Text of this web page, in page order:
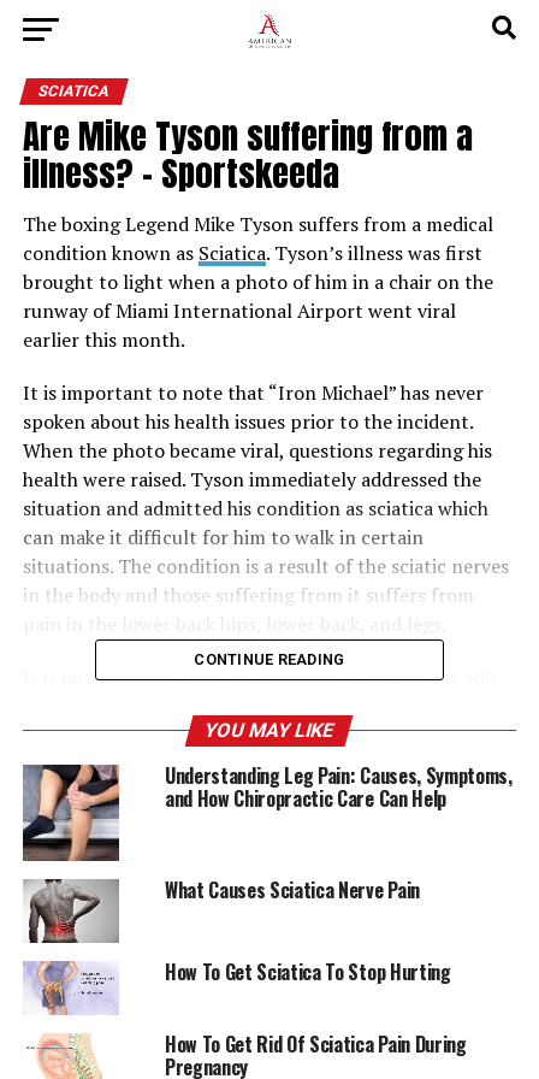
SCIATICA
Are Mike Tyson suffering from a
illness? – Sportskeeda
The boxing Legend Mike Tyson suffers from a medical
condition known as Sciatica. Tyson’s illness was first
brought to light when a photo of him in a chair on the
runway of Miami International Airport went viral
earlier this month.
It is important to note that “Iron Michael” has never
spoken about his health issues prior to the incident.
When the photo became viral, questions regarding his
health were raised. Tyson immediately addressed the
situation and admitted his condition as sciatica which
can make it difficult for him to walk in certain
situations. The condition is a result of the sciatic nerves
in the body and those suffering from it suffers from
It is important to note the fact that sciatica is the sole
clear at the time the speculation about his health began
to increase. In an Instagram post by
@brwlrz
“Iron
Mike” needed to express his opinion about his struggle
with sciatica:
“When it flares up, I’m
unable to speak. It’s a
blessing that it’s my only
health issue that Ihave. ”
CONTINUE READING
YOU MAY LIKE
Understanding Leg Pain: Causes, Symptoms,
and How Chiropractic Care Can Help
What Causes Sciatica Nerve Pain
How To Get Sciatica To Stop Hurting
How To Get Rid Of Sciatica Pain During
Pregnancy